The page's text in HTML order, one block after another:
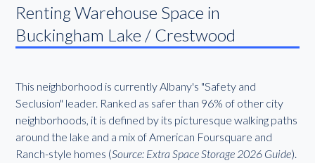
Renting Warehouse Space in
Buckingham Lake / Crestwood
This neighborhood is currently Albany's "Safety and
Seclusion" leader. Ranked as safer than 96% of other city
neighborhoods, it is defined by its picturesque walking paths
around the lake and a mix of American Foursquare and
Ranch-style homes (Source: Extra Space Storage 2026 Guide).